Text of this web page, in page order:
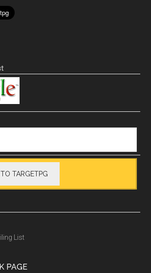
List
PAGE